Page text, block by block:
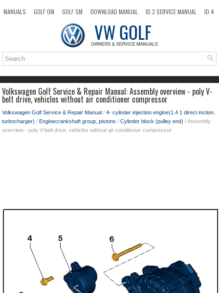
MANUALS GOLF OM GOLF SM DOWNLOAD MANUAL ID.3 SERVICE MANUAL
ID.4
TOP SITEMAP SEARCH
Volkswagen Golf Service & Repair Manual: Assembly overview - poly V-
belt drive, vehicles without air conditioner compressor
Volkswagen Golf Service & Repair Manual / 4- cylinder injection engine(1.4 1 direct inction.
turbocharger) / Enginecrankshaft group, pistons / Cylinder block (pulley end) / Assembly
overview - poly V-belt drive, vehicles without air conditioner compressor